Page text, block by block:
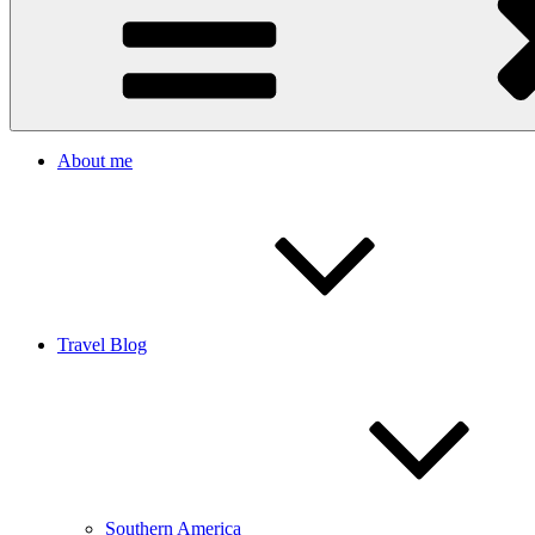
About me
Travel Blog
Southern America